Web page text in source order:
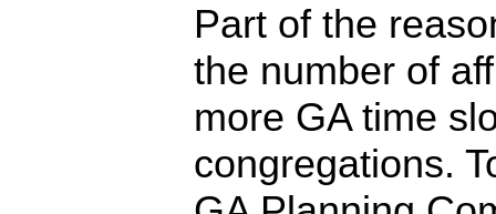
Part of the
the number of
more GA time
congregations.